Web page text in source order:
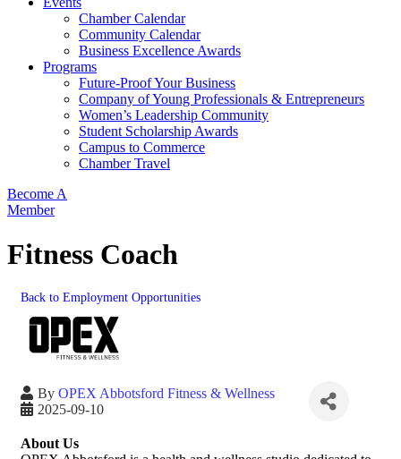
Chamber Calendar
Community Calendar
Business Excellence Awards
Programs
Future-Proof Your Business
Company of Young Professionals & Entrepreneurs
Women’s Leadership Community
Student Scholarship Awards
Campus to Commerce
Chamber Travel
Become A
Member
Fitness Coach
Back to Employment Opportunities
By OPEX Abbotsford Fitness & Wellness
2025-09-10
About Us